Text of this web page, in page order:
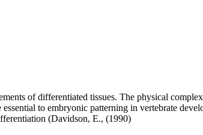
of differentiated tissues. The physical
to embryonic patterning in vertebrate
(Davidson, E., (1990)